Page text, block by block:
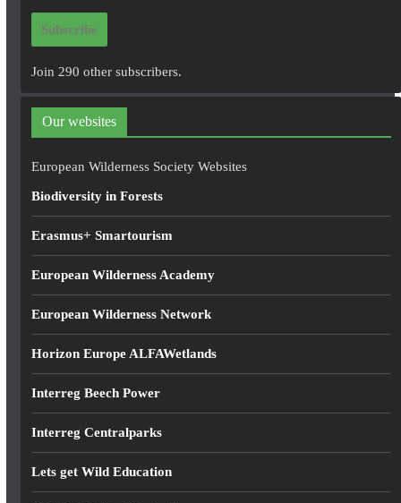
i
d
r
e
Subscribe
Join 290 other subscribers.
Our websites
European Wilderness Society Websites
Biodiversity in Forests
Erasmus+ Smartourism
European Wilderness Academy
European Wilderness Network
Horizon Europe ALFAWetlands
Interreg Beech Power
Interreg Centralparks
Lets get Wild Education